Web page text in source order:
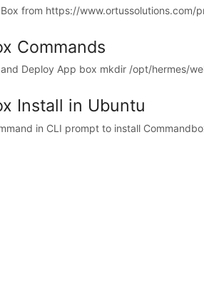
from https://
Commands
Deploy App box mkdir /opt/hermes/
Install in Ubuntu
in CLI prompt to install